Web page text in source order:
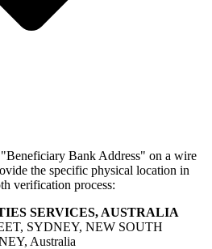
Bank Address" on a wire
the specific physical location in
verification process:
SERVICES, AUSTRALIA
SYDNEY, NEW SOUTH
Australia